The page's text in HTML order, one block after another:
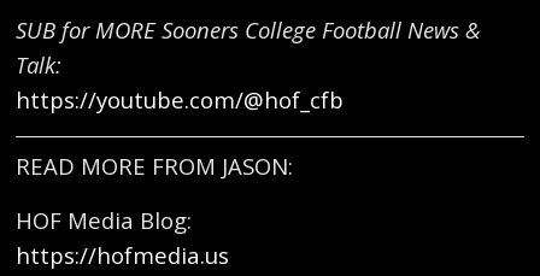
SUB for MORE Sooners College Football News &
Talk:
https://youtube.com/@hof_cfb
READ MORE FROM JASON:
HOF Media Blog:
https://hofmedia.us